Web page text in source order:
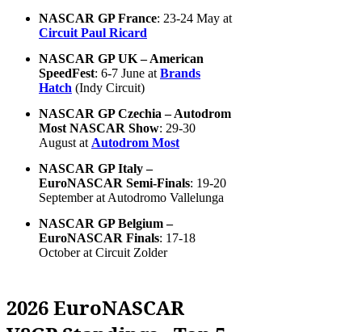
NASCAR GP France: 23-24 May at
Circuit Paul Ricard
NASCAR GP UK – American
SpeedFest: 6-7 June at Brands
Hatch (Indy Circuit)
NASCAR GP Czechia – Autodrom
Most NASCAR Show: 29-30
August at Autodrom Most
NASCAR GP Italy –
EuroNASCAR Semi-Finals: 19-20
September at Autodromo Vallelunga
NASCAR GP Belgium –
EuroNASCAR Finals: 17-18
October at Circuit Zolder
2026 EuroNASCAR